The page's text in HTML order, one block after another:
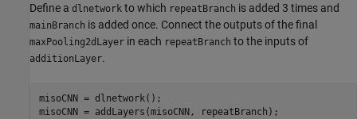
Define a dlnetwork to which repeatBranch is added 3 times and
mainBranch is added once. Connect the outputs of the final
maxPooling2dLayer in each repeatBranch to the inputs of
additionLayer.
misoCNN = dlnetwork();
misoCNN = addLayers(misoCNN, repeatBranch);